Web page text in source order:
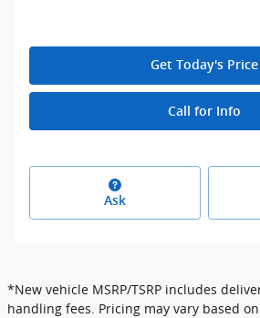
Get Today's Price
Call for Info
Ask
*New vehicle MSRP/TSRP includes
handling fees. Pricing may vary based